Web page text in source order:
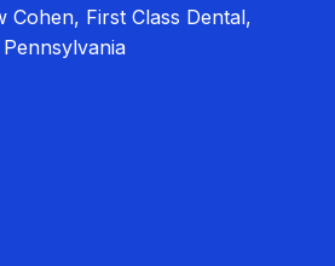
First Class Dental,
Pennsylvania